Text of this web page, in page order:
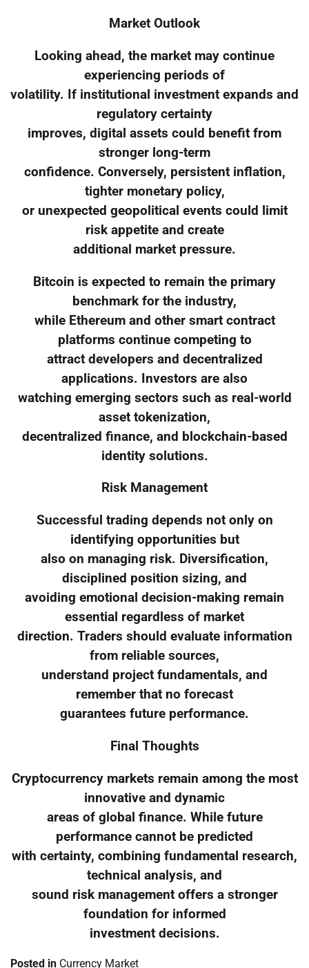
Market Outlook
Looking ahead, the market may continue
experiencing periods of
volatility. If institutional investment expands and
regulatory certainty
improves, digital assets could benefit from
stronger long-term
confidence. Conversely, persistent inflation,
tighter monetary policy,
or unexpected geopolitical events could limit
risk appetite and create
additional market pressure.
Bitcoin is expected to remain the primary
benchmark for the industry,
while Ethereum and other smart contract
platforms continue competing to
attract developers and decentralized
applications. Investors are also
watching emerging sectors such as real-world
asset tokenization,
decentralized finance, and blockchain-based
identity solutions.
Risk Management
Successful trading depends not only on
identifying opportunities but
also on managing risk. Diversification,
disciplined position sizing, and
avoiding emotional decision-making remain
essential regardless of market
direction. Traders should evaluate information
from reliable sources,
understand project fundamentals, and
remember that no forecast
guarantees future performance.
Final Thoughts
Cryptocurrency markets remain among the most
innovative and dynamic
areas of global finance. While future
performance cannot be predicted
with certainty, combining fundamental research,
technical analysis, and
sound risk management offers a stronger
foundation for informed
investment decisions.
Posted in Currency Market